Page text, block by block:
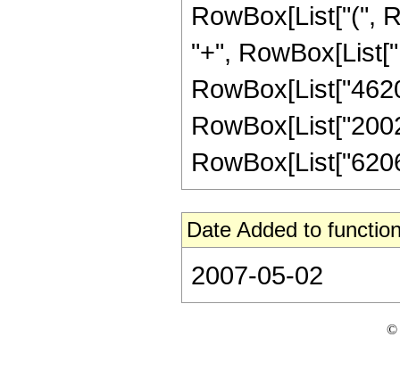
RowBox[List["(",
"+",
Date Added to
2007-05-02